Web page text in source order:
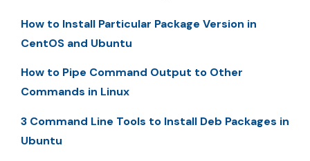
How to Install Particular Package Version in
CentOS and Ubuntu
How to Pipe Command Output to Other
Commands in Linux
3 Command Line Tools to Install Deb Packages in
Ubuntu